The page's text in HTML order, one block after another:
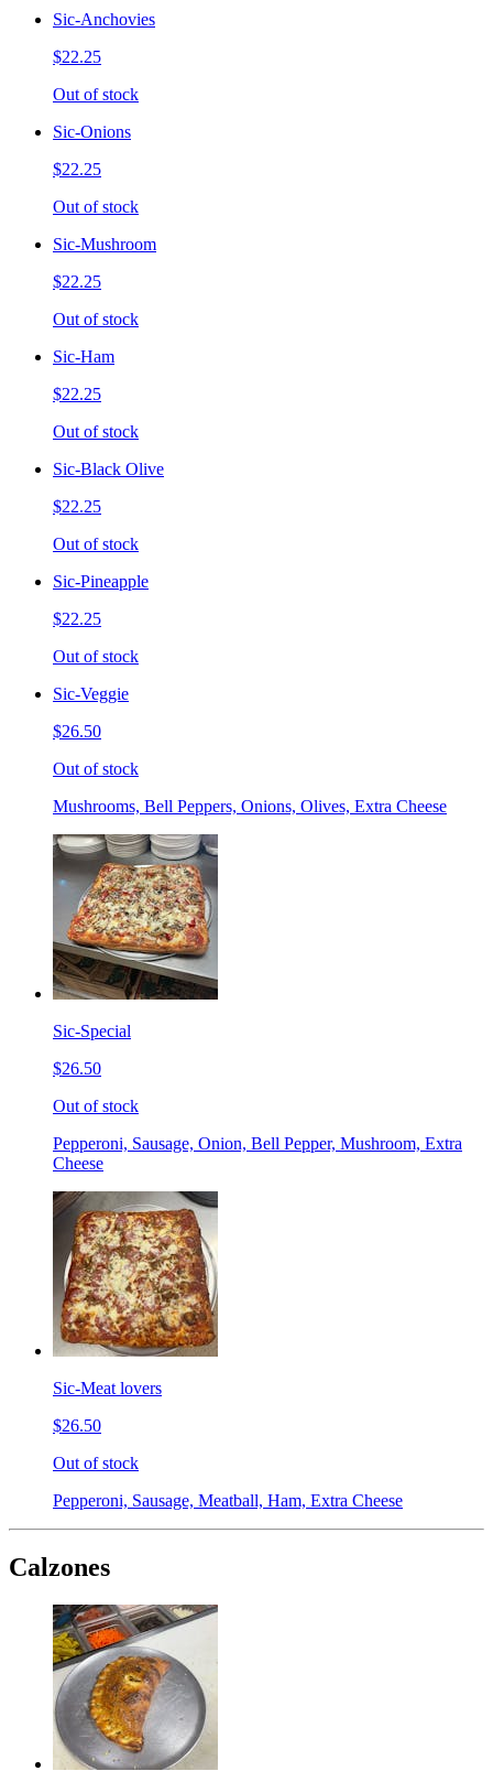
Sic-Anchovies
$22.25
Out of stock
Sic-Onions
$22.25
Out of stock
Sic-Mushroom
$22.25
Out of stock
Sic-Ham
$22.25
Out of stock
Sic-Black Olive
$22.25
Out of stock
Sic-Pineapple
$22.25
Out of stock
Sic-Veggie
$26.50
Out of stock
Mushrooms, Bell Peppers, Onions, Olives, Extra Cheese
Sic-Special
$26.50
Out of stock
Pepperoni, Sausage, Onion, Bell Pepper, Mushroom, Extra
Cheese
Sic-Meat lovers
$26.50
Out of stock
Pepperoni, Sausage, Meatball, Ham, Extra Cheese
Calzones